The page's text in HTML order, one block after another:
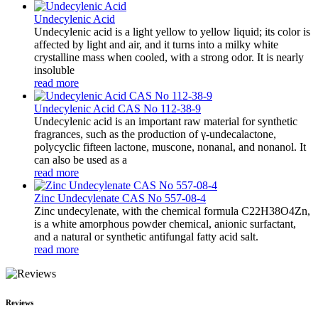
Undecylenic Acid
Undecylenic acid is a light yellow to yellow liquid; its color is
affected by light and air, and it turns into a milky white
crystalline mass when cooled, with a strong odor. It is nearly
insoluble
read more
Undecylenic Acid CAS No 112-38-9
Undecylenic acid is an important raw material for synthetic
fragrances, such as the production of γ-undecalactone,
polycyclic fifteen lactone, muscone, nonanal, and nonanol. It
can also be used as a
read more
Zinc Undecylenate CAS No 557-08-4
Zinc undecylenate, with the chemical formula C22H38O4Zn,
is a white amorphous powder chemical, anionic surfactant,
and a natural or synthetic antifungal fatty acid salt.
read more
Reviews